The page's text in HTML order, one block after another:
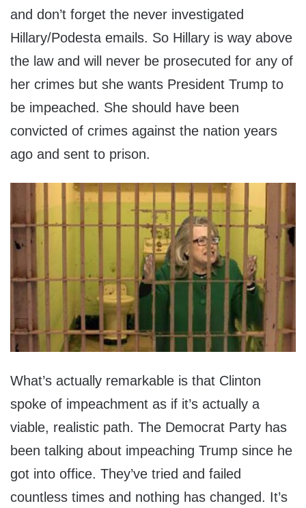
and don’t forget the never investigated
Hillary/Podesta emails. So Hillary is way above
the law and will never be prosecuted for any of
her crimes but she wants President Trump to
be impeached. She should have been
convicted of crimes against the nation years
ago and sent to prison.
What’s actually remarkable is that Clinton
spoke of impeachment as if it’s actually a
viable, realistic path. The Democrat Party has
been talking about impeaching Trump since he
got into office. They’ve tried and failed
countless times and nothing has changed. It’s